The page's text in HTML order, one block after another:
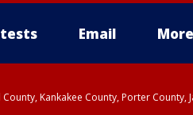
Email More
Kankakee County, Porter County,